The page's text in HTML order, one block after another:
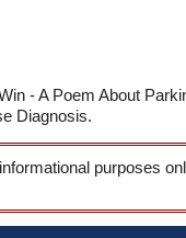
- A Poem About
Diagnosis.
purposes